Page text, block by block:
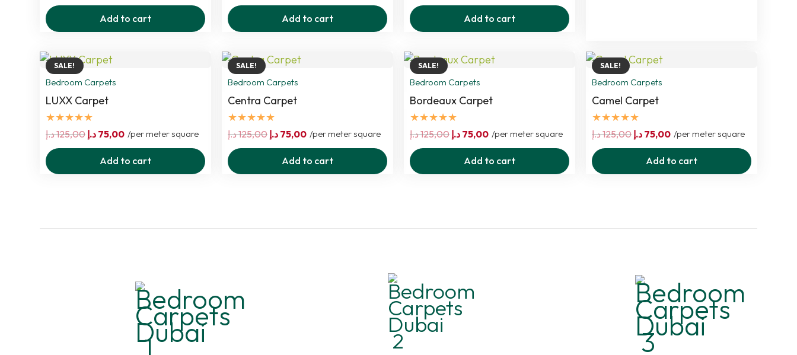
price
was:
price
is:
Add to cart
price
was:
price
is:
Add to cart
price
was:
price
is:
Add to cart
SALE!
Bedroom Carpets
LUXX Carpet
★★★★★
125,00د.إ
Original
price
was:
75,00 د.إ
Current
price
is:
/per meter square
Add to cart
SALE!
Bedroom Carpets
Centra Carpet
★★★★★
125,00د.إ
Original
price
was:
75,00 د.إ
Current
price
is:
/per meter square
Add to cart
SALE!
Bedroom Carpets
Bordeaux Carpet
★★★★★
125,00د.إ
Original
price
was:
75,00 د.إ
Current
price
is:
/per meter square
Add to cart
SALE!
Bedroom Carpets
Camel Carpet
★★★★★
125,00د.إ
Original
price
was:
75,00 د.إ
Current
price
is:
/per meter square
Add to cart